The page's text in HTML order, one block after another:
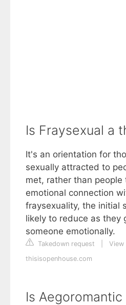
Is Fraysexual a
It's an orientation for
sexually attracted to
met, rather than people
emotional connection
fraysexuality, the initial
likely to reduce as they
someone emotionally.
Takedown request
View
thisisopenhouse.com
Is Aegoromantic